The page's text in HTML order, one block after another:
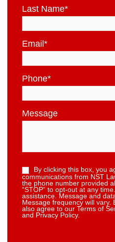
Last Name*
Email*
Phone*
Message
By clicking this box, you
communications from NST
the phone number provided
“STOP” to opt-out at any
assistance. Message and
Message frequency will vary.
also agree to our Terms of
and Privacy Policy.